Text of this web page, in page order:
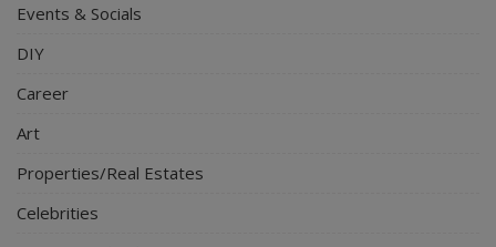
Events & Socials
DIY
Career
Art
Properties/Real Estates
Celebrities